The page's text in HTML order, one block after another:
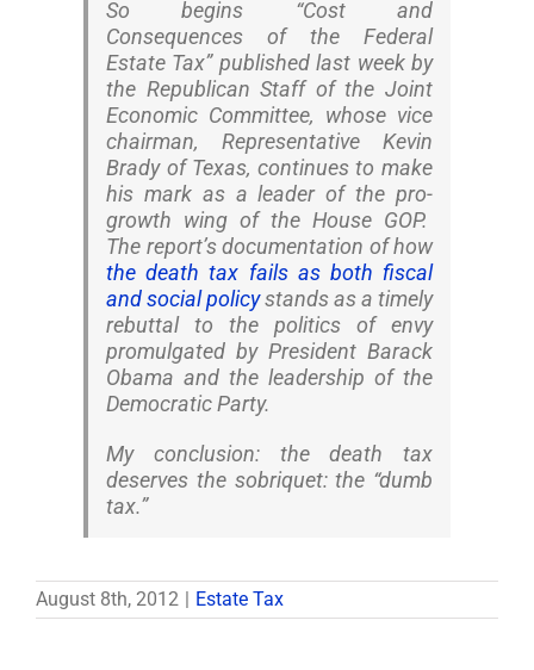
So begins “Cost and
Consequences of the Federal
Estate Tax” published last week by
the Republican Staff of the Joint
Economic Committee, whose vice
chairman, Representative Kevin
Brady of Texas, continues to make
his mark as a leader of the pro-
growth wing of the House GOP.
The report’s documentation of how
the death tax fails as both fiscal
and social policystands as a timely
rebuttal to the politics of envy
promulgated by President Barack
Obama and the leadership of the
Democratic Party.
My conclusion: the death tax
deserves the sobriquet: the “dumb
tax.”
August 8th, 2012 Estate Tax